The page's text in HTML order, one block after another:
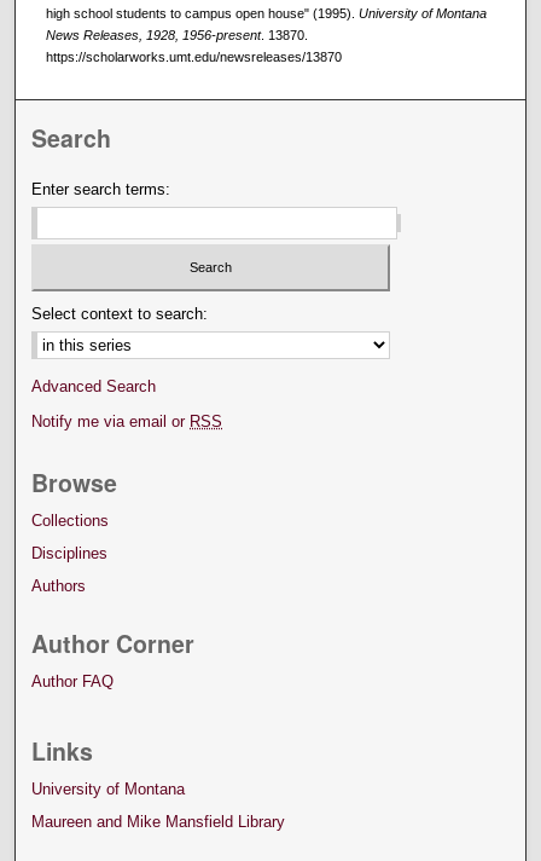
high school students to campus open house" (1995). University of Montana
News Releases, 1928, 1956-present. 13870.
https://scholarworks.umt.edu/newsreleases/13870
Search
Enter search terms:
Select context to search:
Advanced Search
Notify me via email or RSS
Browse
Collections
Disciplines
Authors
Author Corner
Author FAQ
Links
University of Montana
Maureen and Mike Mansfield Library